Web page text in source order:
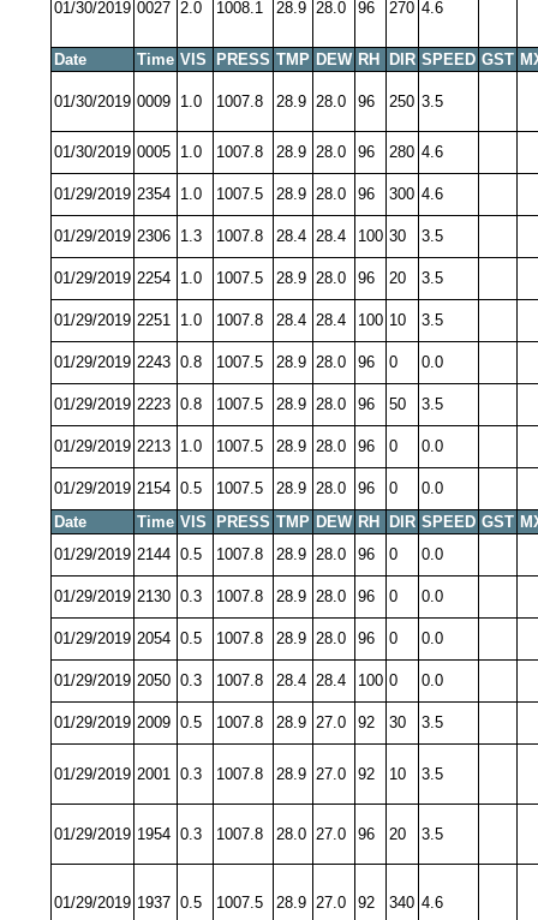
01/30/2019 0027 2.0 1008.1 28.9 28.0 96 270 4.6
Date Time VIS PRESS TMP DEW RH DIR SPEED GST
01/30/2019 0009 1.0 1007.8 28.9 28.0 96 250 3.5
01/30/2019 0005 1.0 1007.8 28.9 28.0 96 280 4.6
01/29/2019 2354 1.0 1007.5 28.9 28.0 96 300 4.6
01/29/2019 2306 1.3 1007.8 28.4 28.4 100 30 3.5
01/29/2019 2254 1.0 1007.5 28.9 28.0 96 20 3.5
01/29/2019 2251 1.0 1007.8 28.4 28.4 100 10 3.5
01/29/2019 2243 0.8 1007.5 28.9 28.0 96 0 0.0
01/29/2019 2223 0.8 1007.5 28.9 28.0 96 50 3.5
01/29/2019 2213 1.0 1007.5 28.9 28.0 96 0 0.0
01/29/2019 2154 0.5 1007.5 28.9 28.0 96 0
0.0
Date
Time VIS PRESS TMP DEW RH DIR SPEED GST
01/29/2019 2144 0.5 1007.8 28.9 28.0 96 0 0.0
01/29/2019 2130 0.3 1007.8 28.9 28.0 96 0 0.0
01/29/2019 2054 0.5 1007.8 28.9 28.0 96 0 0.0
01/29/2019 2050 0.3 1007.8 28.4 28.4 100 0 0.0
01/29/2019 2009 0.5 1007.8 28.9 27.0 92 30 3.5
01/29/2019 2001 0.3 1007.8 28.9 27.0 92 10 3.5
01/29/2019 1954 0.3 1007.8 28.0 27.0 96 20 3.5
01/29/2019 1937 0.5 1007.5 28.9 27.0 92 340 4.6